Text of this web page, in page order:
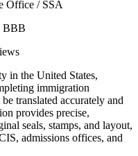
Office / SSA
BBB
in the United States,
immigration
translated accurately and
provides precise,
seals, stamps, and layout,
admissions offices, and